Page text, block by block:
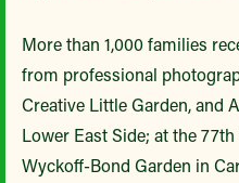
More than 1,000 families
from professional
Creative Little Garden, and
Lower East Side; at the
Wyckoff-Bond Garden in